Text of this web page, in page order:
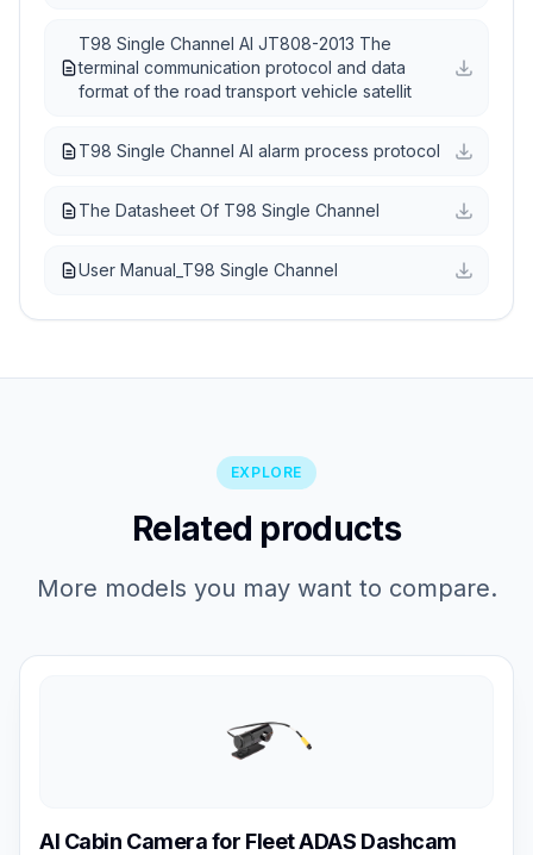
T98 Single Channel AI JT808-2013 The
terminal communication protocol and data
format of the road transport vehicle satellit
T98 Single Channel AI alarm process protocol
The Datasheet Of T98 Single Channel
User Manual_T98 Single Channel
EXPLORE
Related products
More models you may want to compare.
AI Cabin Camera for Fleet ADAS Dashcam